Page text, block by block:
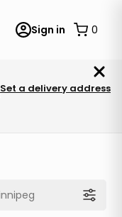
Sign in 0
Set a delivery address